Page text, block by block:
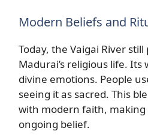
Modern Beliefs and
Today, the Vaigai River
Madurai’s religious life.
divine emotions. People
seeing it as sacred. This
with modern faith,
ongoing belief.